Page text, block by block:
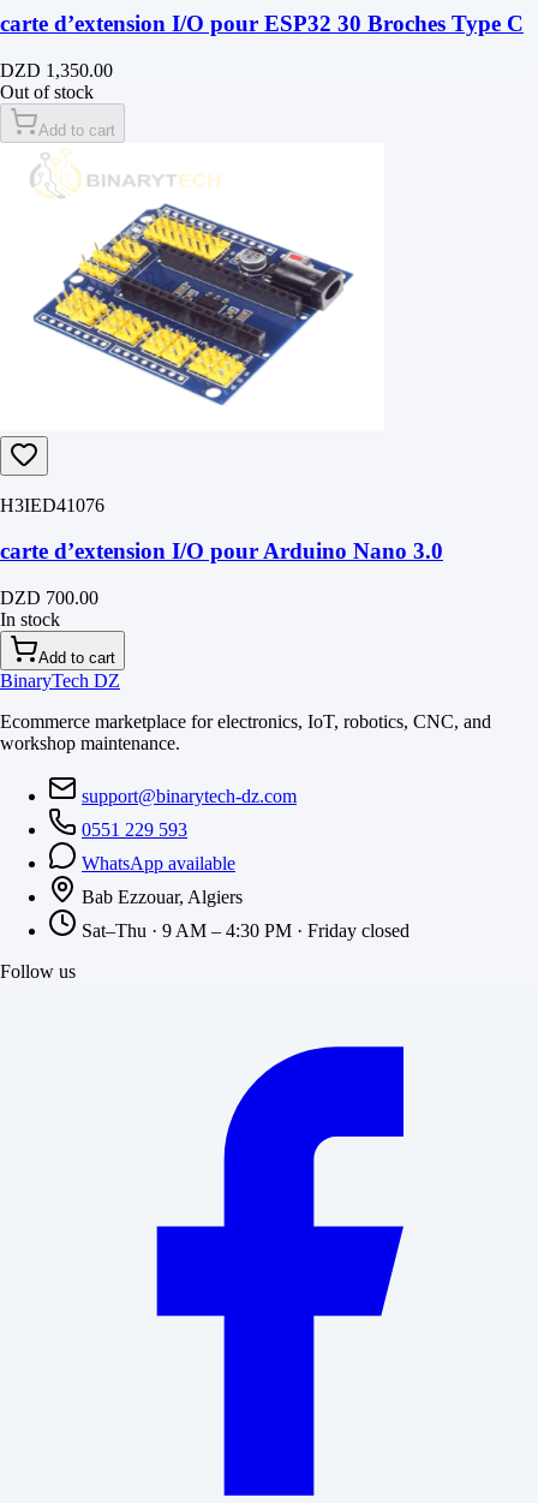
carte d’extension I/O pour ESP32 30 Broches Type C
DZD 1,350.00
Out of stock
Add to cart
H3IED41076
carte d’extension I/O pour Arduino Nano 3.0
DZD 700.00
In stock
Add to cart
BinaryTech DZ
Ecommerce marketplace for electronics, IoT, robotics, CNC, and
workshop maintenance.
support@binarytech-dz.com
0551 229 593
WhatsApp available
Bab Ezzouar, Algiers
Sat–Thu · 9 AM – 4:30 PM · Friday closed
Follow us